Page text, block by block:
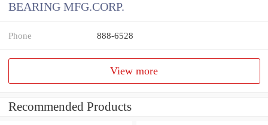
BEARING MFG.CORP.
Phone 888-6528
View more
Recommended Products